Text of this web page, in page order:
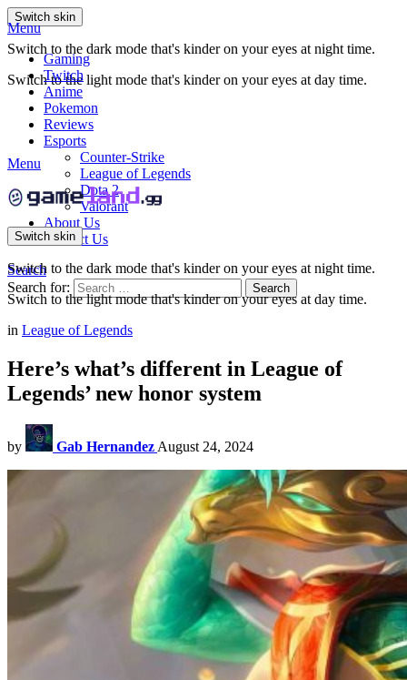
Switch skin
Switch to the dark mode that's kinder on your eyes at night time.
Switch to the light mode that's kinder on your eyes at day time.
Menu
Gaming
Twitch
Anime
Pokemon
Reviews
Esports
Counter-Strike
League of Legends
Dota 2
Valorant
About Us
Contact Us
Search
Search for:
Search
Menu
Switch skin
Switch to the dark mode that's kinder on your eyes at night time.
Switch to the light mode that's kinder on your eyes at day time.
in League of Legends
Here’s what’s different in League of
Legends’ new honor system
by Gab Hernandez August 24, 2024